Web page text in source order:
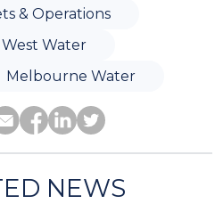
& Operations
West Water
Melbourne Water
NEWS